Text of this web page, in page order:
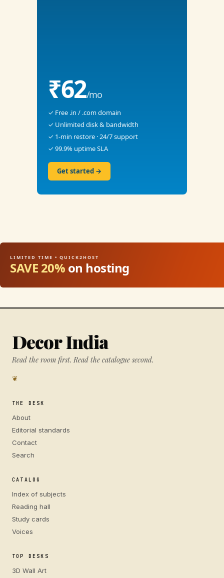
₹62/mo
✓ Free .in / .com domain
✓ Unlimited disk & bandwidth
✓ 1-min restore · 24/7 support
✓ 99.9% uptime SLA
Get started →
LIMITED TIME • QUICK2HOST
SAVE 20% on hosting
Decor India
Read the room first. Read the catalogue second.
❦
THE DESK
About
Editorial standards
Contact
Search
CATALOG
Index of subjects
Reading hall
Study cards
Voices
TOP DESKS
3D Wall Art